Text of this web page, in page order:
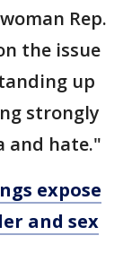
Rep.
the issue
up
strongly
and hate."
expose
and sex